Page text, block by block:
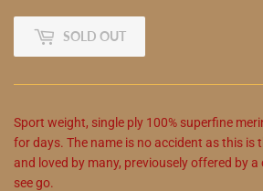
SOLD OUT
Sport weight, single ply 100% superfine
for days. The name is no accident as this is
and loved by many, previousely offered by
see go.